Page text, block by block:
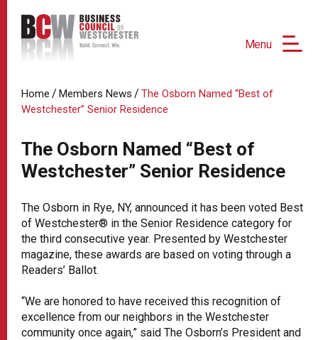
Menu
Home / Members News / The Osborn Named “Best of
Westchester” Senior Residence
The Osborn Named “Best of
Westchester” Senior Residence
The Osborn in Rye, NY, announced it has been voted Best
of Westchester® in the Senior Residence category for
the third consecutive year. Presented by Westchester
magazine, these awards are based on voting through a
Readers’ Ballot.
“We are honored to have received this recognition of
excellence from our neighbors in the Westchester
community once again,” said The Osborn’s President and